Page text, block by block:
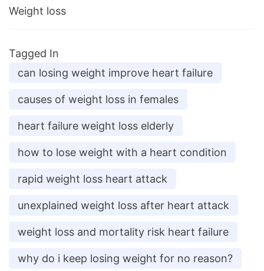
Weight loss
Tagged In
can losing weight improve heart failure
causes of weight loss in females
heart failure weight loss elderly
how to lose weight with a heart condition
rapid weight loss heart attack
unexplained weight loss after heart attack
weight loss and mortality risk heart failure
why do i keep losing weight for no reason?